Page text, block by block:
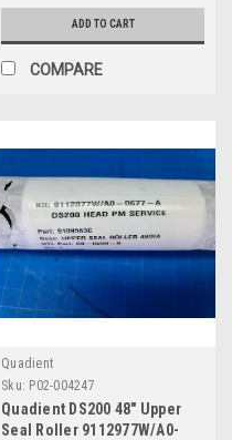
ADD TO CART
COMPARE
Quadient
Sku: P02-004247
Quadient DS200 48" Upper
Seal Roller 9112977W/A0-